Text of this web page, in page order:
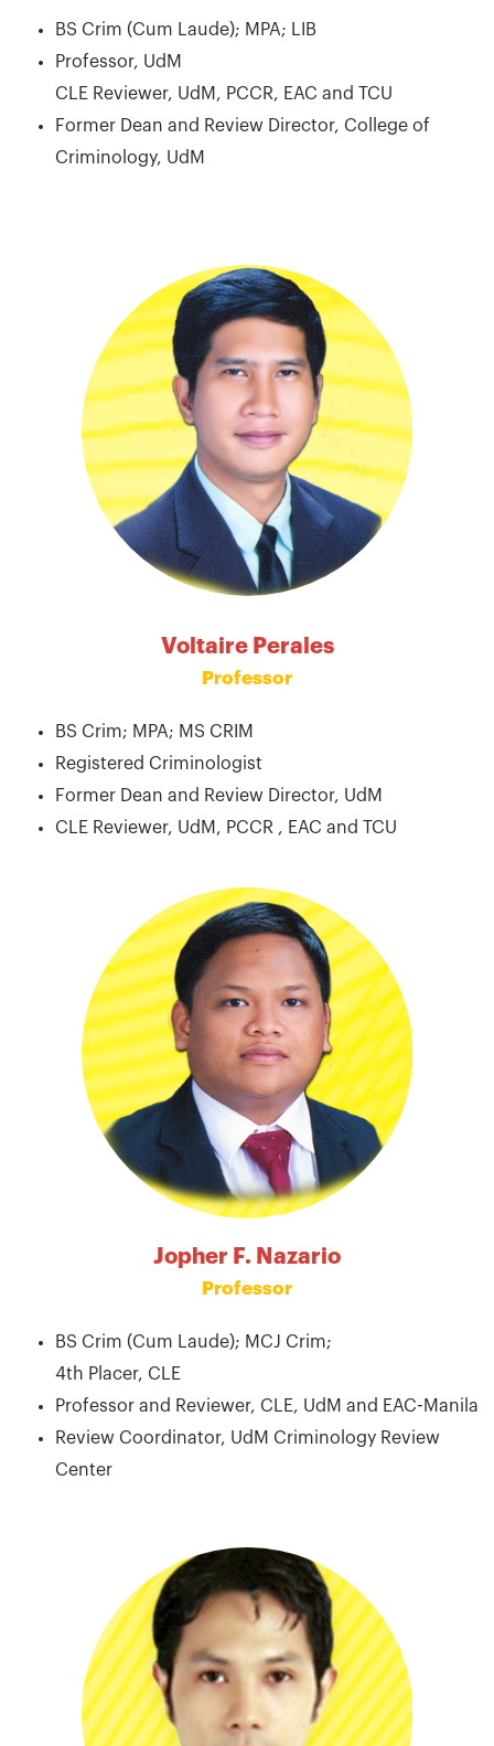
BS Crim (Cum Laude); MPA; LIB
Professor, UdM
CLE Reviewer, UdM, PCCR, EAC and TCU
Former Dean and Review Director, College of
Criminology, UdM
Voltaire Perales
Professor
BS Crim; MPA; MS CRIM
Registered Criminologist
Former Dean and Review Director, UdM
CLE Reviewer, UdM, PCCR , EAC and TCU
Jopher F. Nazario
Professor
BS Crim (Cum Laude); MCJ Crim;
4th Placer, CLE
Professor and Reviewer, CLE, UdM and EAC-Manila
Review Coordinator, UdM Criminology Review
Center